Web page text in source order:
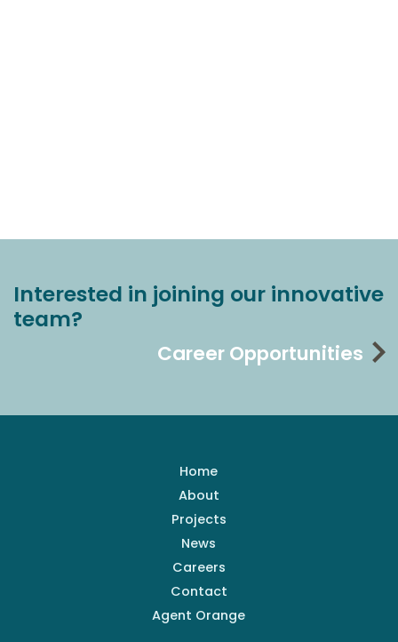
Interested in joining our innovative
team?
Career Opportunities
Home
About
Projects
News
Careers
Contact
Agent Orange